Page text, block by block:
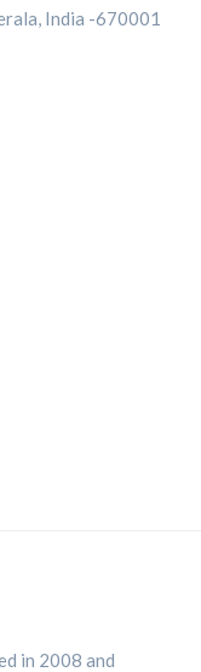
India -670001
in 2008 and